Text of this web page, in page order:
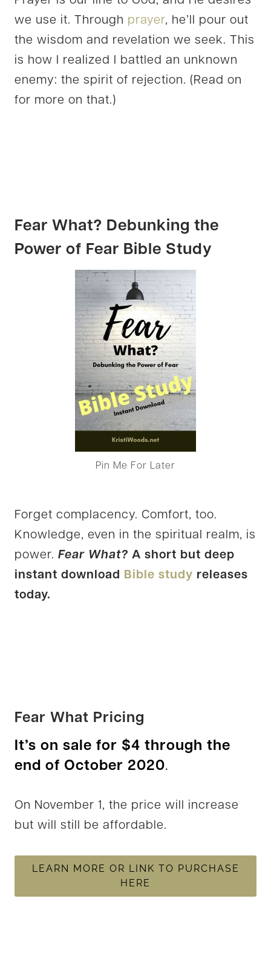
we use it. Through prayer, he’ll pour out
the wisdom and revelation we seek. This
is how I realized I battled an unknown
enemy: the spirit of rejection. (Read on
for more on that.)
Fear What? Debunking the
Power of Fear Bible Study
Pin Me For Later
Forget complacency. Comfort, too.
Knowledge, even in the spiritual realm, is
power. Fear What? A short but deep
instant download
Bible study releases
today.
Fear What Pricing
It’s on sale for $4 through the
end of October 2020.
On November 1, the price will increase
but will still be affordable.
LEARN MORE OR LINK TO PURCHASE
HERE